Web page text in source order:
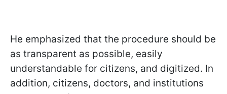
He emphasized that the procedure should be
as transparent as possible, easily
understandable for citizens, and digitized. In
addition, citizens, doctors, and institutions